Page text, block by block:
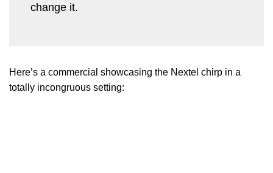
change it.
Here’s a commercial showcasing the Nextel chirp in a
totally incongruous setting: